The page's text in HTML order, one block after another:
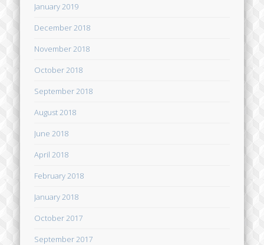
January 2019
December 2018
November 2018
October 2018
September 2018
August 2018
June 2018
April 2018
February 2018
January 2018
October 2017
September 2017